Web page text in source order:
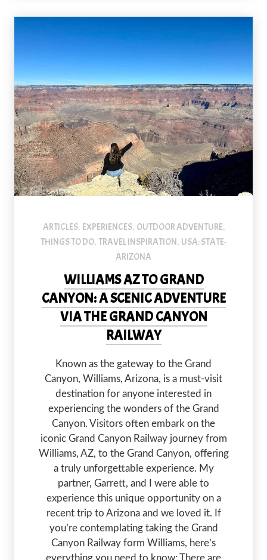
ARTICLES, EXPERIENCES, OUTDOOR ADVENTURE,
THINGS TO DO, TRAVEL INSPIRATION, USA: STATE-
ARIZONA
WILLIAMS AZ TO GRAND
CANYON: A SCENIC ADVENTURE
VIA THE GRAND CANYON
RAILWAY
Known as the gateway to the Grand
Canyon, Williams, Arizona, is a must-visit
destination for anyone interested in
experiencing the wonders of the Grand
Canyon. Visitors often embark on the
iconic Grand Canyon Railway journey from
Williams, AZ, to the Grand Canyon, offering
a truly unforgettable experience. My
partner, Garrett, and I were able to
experience this unique opportunity on a
recent trip to Arizona and we loved it. If
you’re contemplating taking the Grand
Canyon Railway form Williams, here’s
everything you need to know: There are